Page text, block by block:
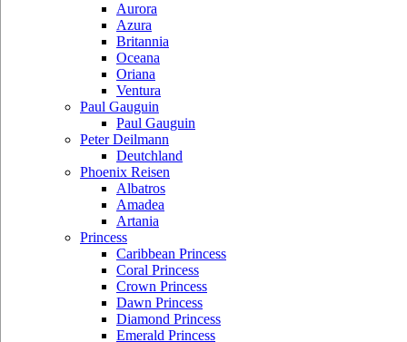
Aurora
Azura
Britannia
Oceana
Oriana
Ventura
Paul Gauguin
Paul Gauguin
Peter Deilmann
Deutchland
Phoenix Reisen
Albatros
Amadea
Artania
Princess
Caribbean Princess
Coral Princess
Crown Princess
Dawn Princess
Diamond Princess
Emerald Princess